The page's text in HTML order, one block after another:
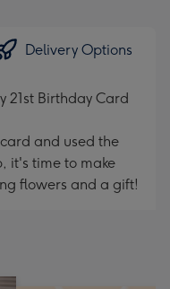
Delivery Options
21st Birthday Card
and used the
it's time to make
flowers and a gift!